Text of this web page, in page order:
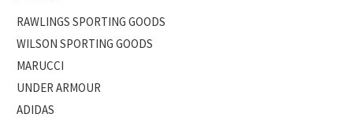
RAWLINGS SPORTING GOODS
WILSON SPORTING GOODS
MARUCCI
UNDER ARMOUR
ADIDAS